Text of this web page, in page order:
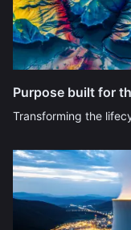
Purpose built for
Transforming the